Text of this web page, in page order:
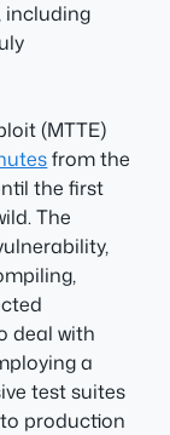
including
(MTTE)
from the
the first
The
deal with
a
test suites
production